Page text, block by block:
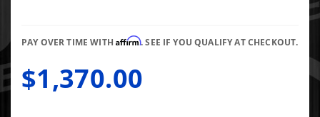
T4 Non-
Marmon
PAY OVER TIME WITHAffirm. SEE IF YOU QUALIFY AT CHECKOUT.
$1,370.00